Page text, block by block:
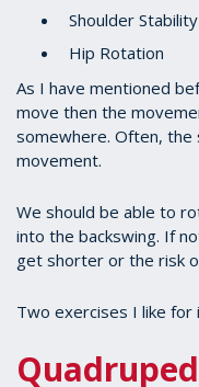
Shoulder Stability
Hip Rotation
As I have mentioned
move then the
somewhere. Often, the
movement.
We should be able to
into the backswing. If
get shorter or the risk
Two exercises I like for